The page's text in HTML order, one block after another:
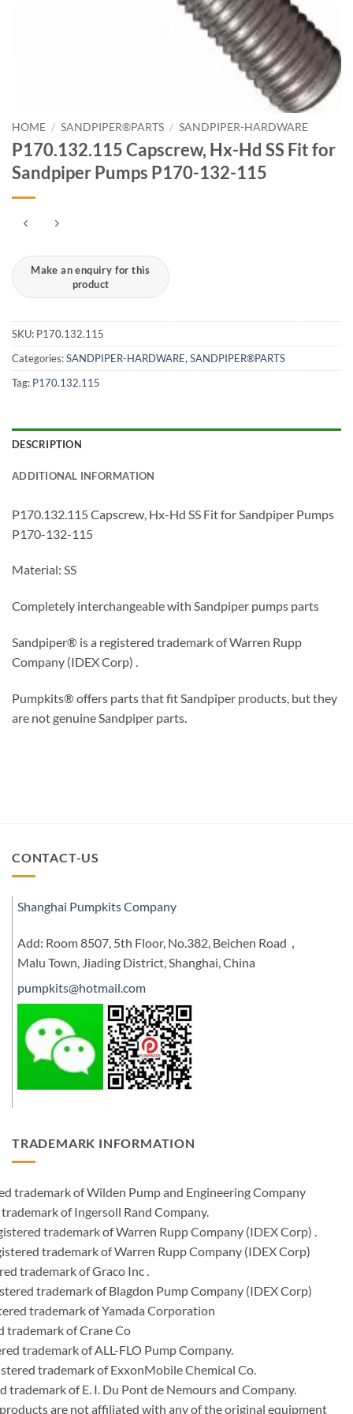
HOME / SANDPIPER®PARTS / SANDPIPER-HARDWARE
P170.132.115 Capscrew, Hx-Hd SS Fit for
Sandpiper Pumps P170-132-115
SKU: P170.132.115
Categories:SANDPIPER-HARDWARE, SANDPIPER®PARTS
Tag: P170.132.115
DESCRIPTION
ADDITIONAL INFORMATION
P170.132.115 Capscrew, Hx-Hd SS Fit for Sandpiper Pumps
P170-132-115
Material: SS
Completely interchangeable with Sandpiper pumps parts
Sandpiper® is a registered trademark of Warren Rupp
Company (IDEX Corp) .
Pumpkits® offers parts that fit Sandpiper products, but they
are not genuine Sandpiper parts.
CONTACT-US
Shanghai Pumpkits Company
Add: Room 8507, 5th Floor, No.382, Beichen Road，
Malu Town, Jiading District, Shanghai, China
pumpkits@hotmail.com
TRADEMARK INFORMATION
trademark of Wilden Pump and Engineering Company
of Ingersoll Rand Company.
trademark of Warren Rupp Company (IDEX Corp) .
trademark of Warren Rupp Company (IDEX Corp)
trademark of Graco Inc .
trademark of Blagdon Pump Company (IDEX Corp)
trademark of Yamada Corporation
trademark of Crane Co
trademark of ALL-FLO Pump Company.
trademark of ExxonMobile Chemical Co.
of E. I. Du Pont de Nemours and Company.
are not affiliated with any of the original equipment